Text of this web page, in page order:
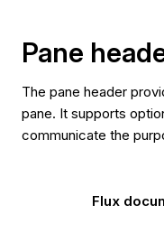
Pane
The pane header
pane. It supports
communicate the
Flux